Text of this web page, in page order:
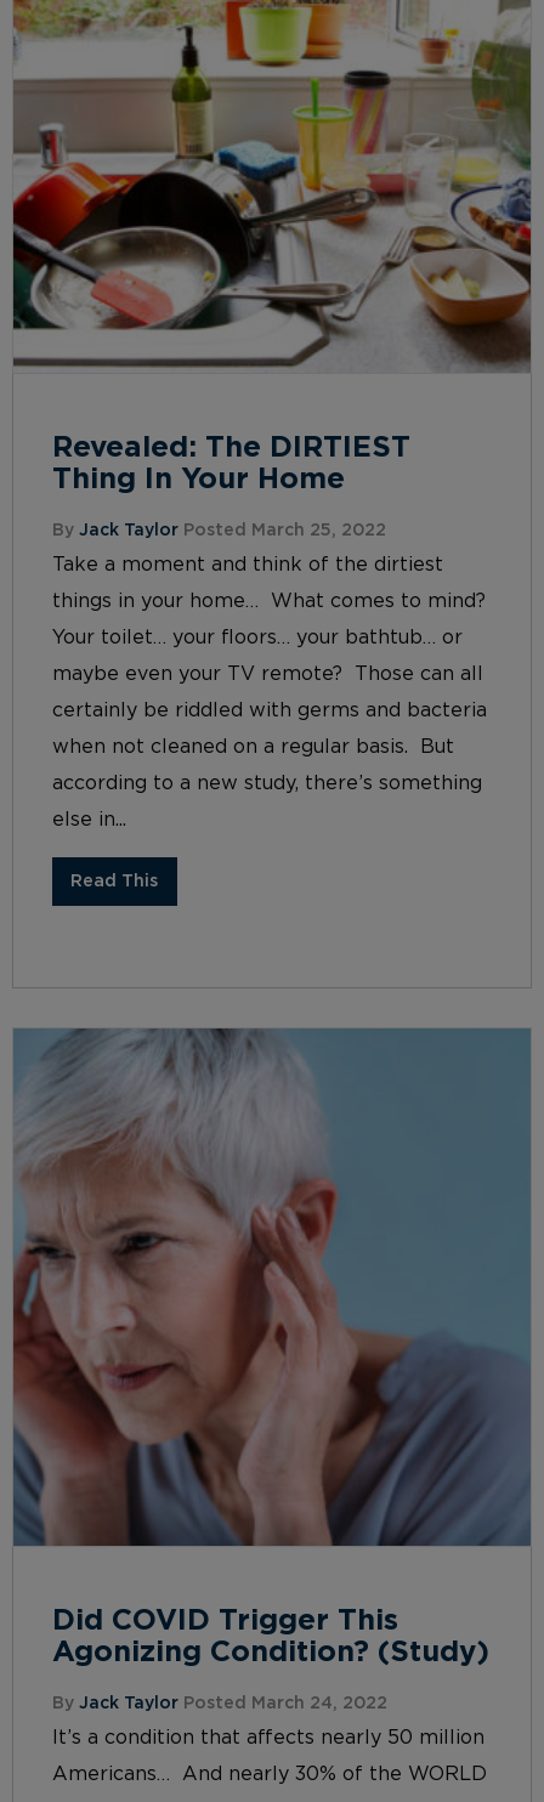
Revealed: The DIRTIEST
Thing In Your Home
By Jack Taylor Posted March 25, 2022
Take a moment and think of the dirtiest
things in your home… What comes to mind?
Your toilet… your floors… your bathtub… or
maybe even your TV remote? Those can all
certainly be riddled with germs and bacteria
when not cleaned on a regular basis. But
according to a new study, there’s something
else in...
Read This
Did COVID Trigger This
Agonizing Condition? (Study)
By Jack Taylor Posted March 24, 2022
It’s a condition that affects nearly 50 million
Americans… And nearly 30% of the WORLD